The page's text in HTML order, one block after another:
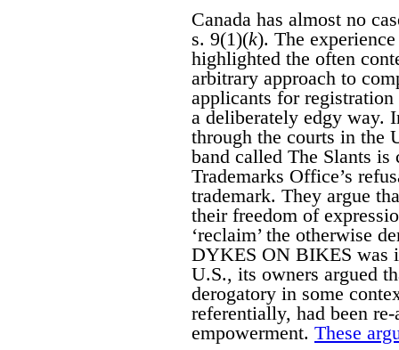
Canada has almost no
s. 9(1)(k). The
highlighted the often
arbitrary approach to
applicants for
a deliberately edgy way.
through the courts in the
band called The Slants is
Trademarks Office’s
trademark. They argue
their freedom of
‘reclaim’ the otherwise
DYKES ON BIKES was
U.S., its owners argued
derogatory in some
referentially, had been
empowerment. These